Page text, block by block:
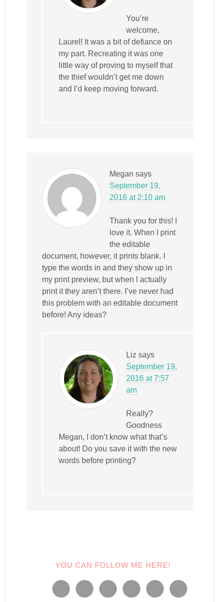
You’re
welcome,
Laurel! It was a bit of defiance on
my part. Recreating it was one
little way of proving to myself that
the thief wouldn’t get me down
and I’d keep moving forward.
Megan says
September 19,
2016 at 2:10 am
Thank you for this! I
love it. When I print
the editable
document, however, it prints blank. I
type the words in and they show up in
my print preview, but when I actually
print it they aren’t there. I’ve never had
this problem with an editable document
before! Any ideas?
Liz says
September 19,
2016 at 7:57
am
Really?
Goodness
Megan, I don’t know what that’s
about! Do you save it with the new
words before printing?
YOU CAN FOLLOW ME HERE!